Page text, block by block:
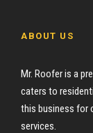
ABOUT US
Mr. Roofer is a
caters to
this business for
services.